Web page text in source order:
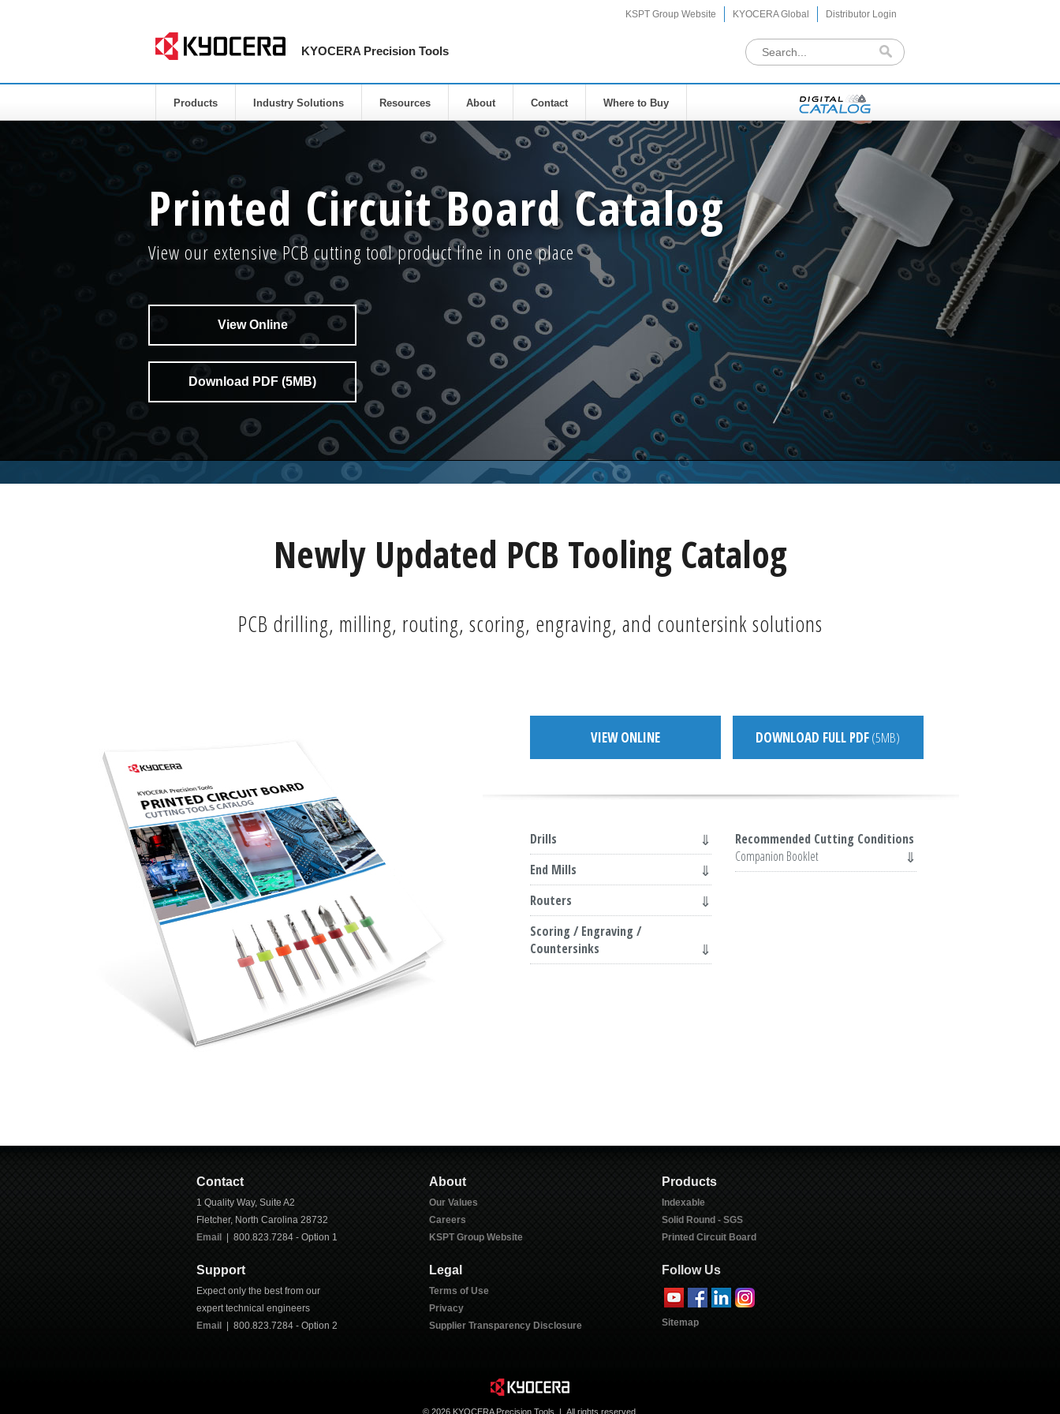
Distributor Login
KYOCERA Global
KSPT Group Website
KYOCERA Precision Tools
Products Industry Solutions Resources About Contact Where to Buy
Printed Circuit Board Catalog
View our extensive PCB cutting tool product line in one place
View Online
Download PDF (5MB)
Newly Updated PCB Tooling Catalog
PCB drilling, milling, routing, scoring, engraving, and countersink solutions
VIEW ONLINE DOWNLOAD FULL PDF(5MB)
Drills
End Mills
Routers
Scoring / Engraving /
Countersinks
Recommended Cutting Conditions
Companion Booklet
Contact
1 Quality Way, Suite A2
Fletcher, North Carolina 28732
Email
| 800.823.7284 - Option 1
Support
Expect only the best from our
expert technical engineers
Email
800.823.7284- Option 2
About
Our Values
Careers
KSPT Group Website
Legal
Terms of Use
Privacy
Supplier Transparency Disclosure
Products
Indexable
Solid Round - SGS
Printed Circuit Board
Follow Us
Sitemap
© 2026 KYOCERA Precision Tools | All rights reserved.